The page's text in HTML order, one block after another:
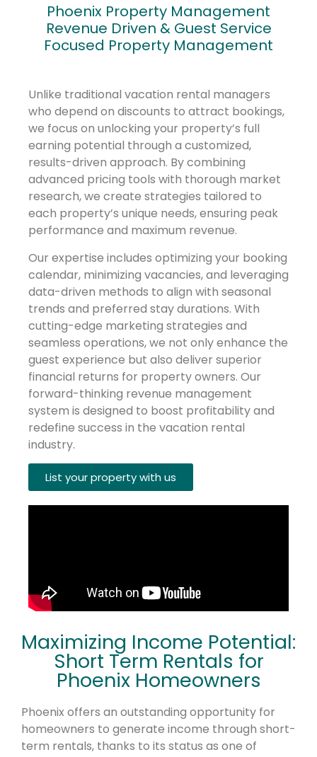
Phoenix Property Management
Revenue Driven & Guest Service
Focused Property Management
Unlike traditional vacation rental managers
who depend on discounts to attract bookings,
we focus on unlocking your property’s full
earning potential through a customized,
results-driven approach. By combining
advanced pricing tools with thorough market
research, we create strategies tailored to
each property’s unique needs, ensuring peak
performance and maximum revenue.
Our expertise includes optimizing your booking
calendar, minimizing vacancies, and leveraging
data-driven methods to align with seasonal
trends and preferred stay durations. With
cutting-edge marketing strategies and
seamless operations, we not only enhance the
guest experience but also deliver superior
financial returns for property owners. Our
forward-thinking revenue management
system is designed to boost profitability and
redefine success in the vacation rental
industry.
List your property with us
Maximizing Income Potential:
Short Term Rentals for
Phoenix Homeowners
Phoenix offers an outstanding opportunity for
homeowners to generate income through short-
term rentals, thanks to its status as one of